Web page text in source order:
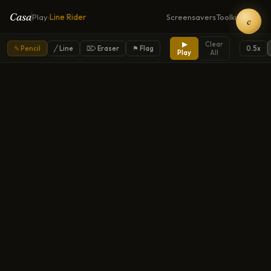
CasaPlay›Line Rider ScreensaversToolkit Home
✎ Pencil ╱ Line ⌦ Eraser ⚑ Flag
▶
Play
Clear
All
0.5x
c